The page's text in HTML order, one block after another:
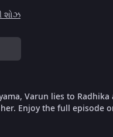
શોઝ
Varun lies to
Enjoy the full episode